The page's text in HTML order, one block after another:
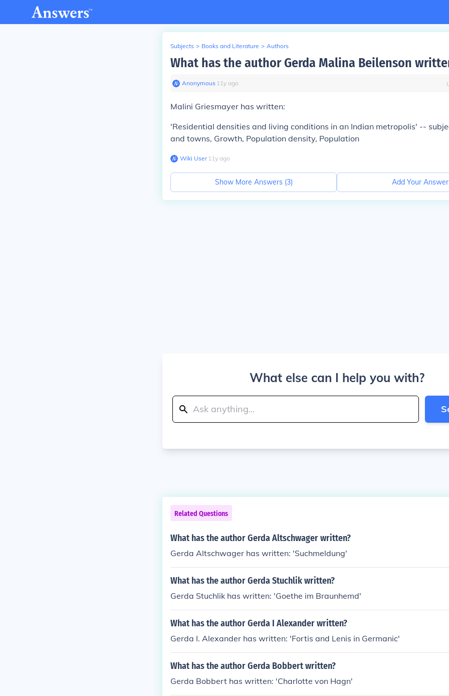
Subjects > Books and Literature > Authors
What has the author Gerda Malina Beilenson
Anonymous∙ 11y ago
Malini Griesmayer has written:
'Residential densities and living conditions in an Indian metropolis' --
and towns, Growth, Population density, Population
Wiki User∙11y ago
Show More Answers (3) Add Your Answer
What else can I help you with?
Related Questions
What has the author Gerda Altschwager written?
Gerda Altschwager has written: 'Suchmeldung'
What has the author Gerda Stuchlik written?
Gerda Stuchlik has written: 'Goethe im Braunhemd'
What has the author Gerda I Alexander written?
Gerda I. Alexander has written: 'Fortis and Lenis in Germanic'
What has the author Gerda Bobbert written?
Gerda Bobbert has written: 'Charlotte von Hagn'